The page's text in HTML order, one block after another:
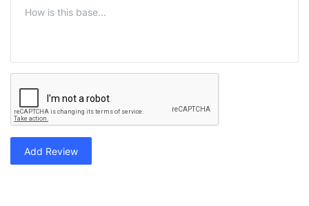
Add Review